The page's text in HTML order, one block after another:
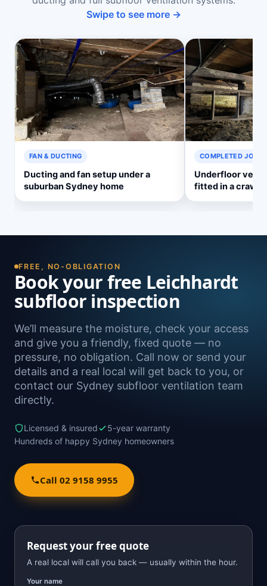
Swipe to see more →
FAN & DUCTING
Ducting and fan setup under a
suburban Sydney home
COMPLETED JOB
Underfloor
fitted in a crawl
FREE, NO-OBLIGATION
Book your free Leichhardt
subfloor inspection
We’ll measure the moisture, check your access
and give you a friendly, fixed quote — no
pressure, no obligation. Call now or send your
details and a real local will get back to you, or
contact our Sydney subfloor ventilation team
directly.
Licensed & insured
5-year warranty
Hundreds of happy Sydney homeowners
Call 02 9158 9955
Request your free quote
A real local will call you back — usually within the hour.
Your name